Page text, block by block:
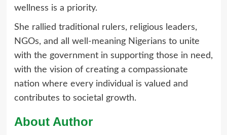
wellness is a priority.
She rallied traditional rulers, religious leaders,
NGOs, and all well-meaning Nigerians to unite
with the government in supporting those in need,
with the vision of creating a compassionate
nation where every individual is valued and
contributes to societal growth.
About Author